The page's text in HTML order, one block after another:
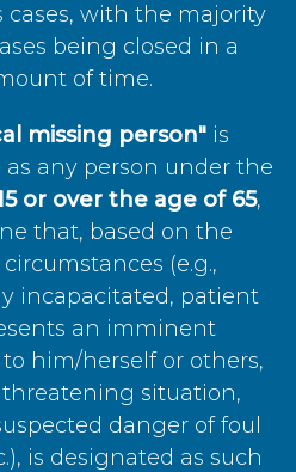
cases, with the majority
being closed in a
of time.
missing person" is
as any person under the
or over the age of 65,
that, based on the
(e.g.,
incapacitated, patient
an imminent
him/herself or others,
threatening situation,
danger of foul
is designated as such